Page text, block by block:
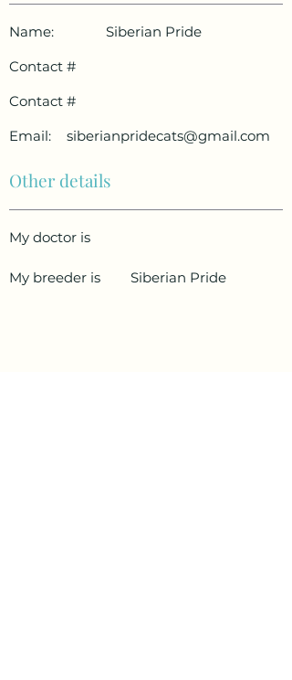
Name:
Siberian Pride
Contact #
Contact #
Email:
siberianpridecats@gmail.com
Other details
My doctor is
My breeder is Siberian Pride